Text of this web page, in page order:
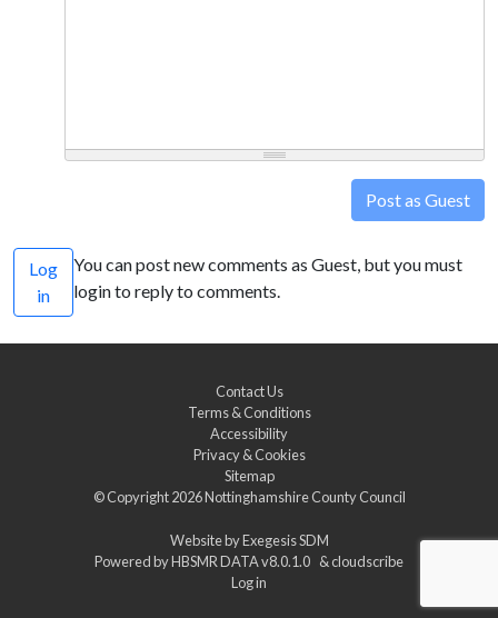
Post as Guest
Log
in
You can post new comments as Guest, but you must
login to reply to comments.
Contact Us
Terms & Conditions
Accessibility
Privacy & Cookies
Sitemap
© Copyright 2026Nottinghamshire County Council
Website byExegesis SDM
Powered byHBSMR DATA v8.0.1.0 &cloudscribe
Log in